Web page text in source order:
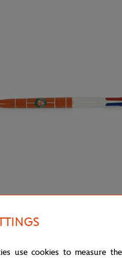
Roland-Garros Court Ballpoint -
use cookies to measure the